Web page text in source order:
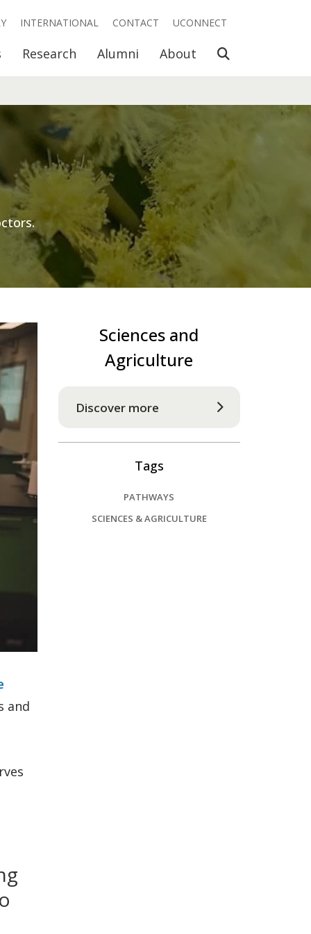
Research Alumni About Open Search
INTERNATIONAL CONTACT UCONNECT
and
Sciences and
Agriculture
Discover more
Tags
PATHWAYS
SCIENCES & AGRICULTURE